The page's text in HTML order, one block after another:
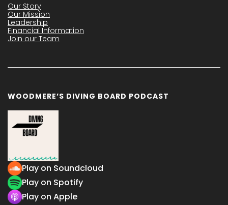
Our Story
Our Mission
Leadership
Financial Information
Join our Team
WOODMERE’S DIVING BOARD PODCAST
Play on Soundcloud
Play on Spotify
Play on Apple